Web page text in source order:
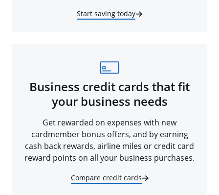
Start saving today
Business credit cards that fit
your business needs
Get rewarded on expenses with new
cardmember bonus offers, and by earning
cash back rewards, airline miles or credit card
reward points on all your business purchases.
Compare credit cards